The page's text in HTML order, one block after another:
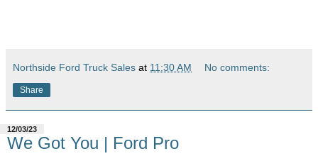
Northside Ford Truck Sales at 11:30 AM No comments:
Share
12/03/23
We Got You | Ford Pro